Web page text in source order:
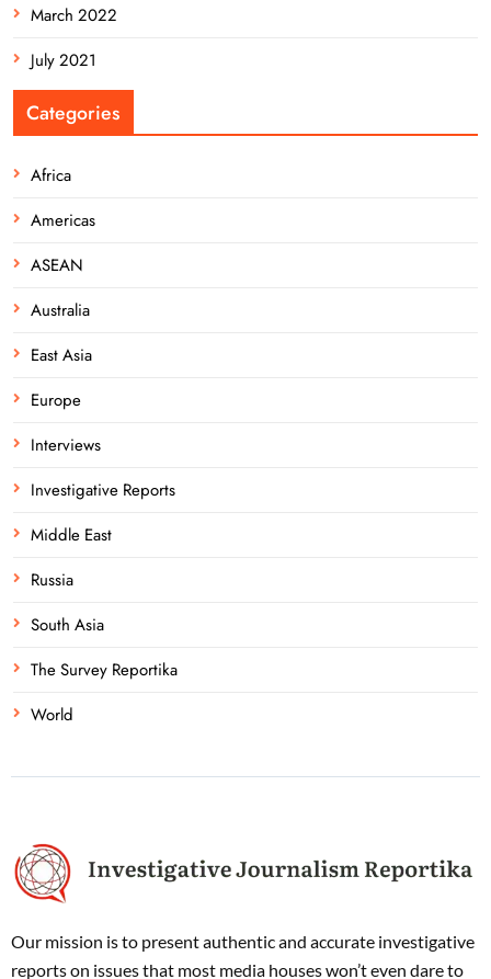
March 2022
July 2021
Categories
Africa
Americas
ASEAN
Australia
East Asia
Europe
Interviews
Investigative Reports
Middle East
Russia
South Asia
The Survey Reportika
World
Our mission is to present authentic and accurate investigative
reports on issues that most media houses won’t even dare to